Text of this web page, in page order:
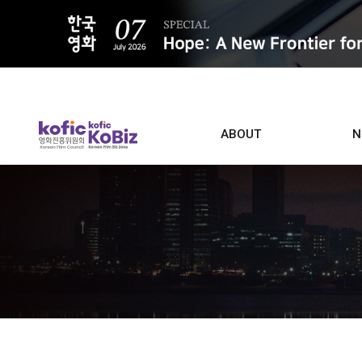
ABOUT
Contacts